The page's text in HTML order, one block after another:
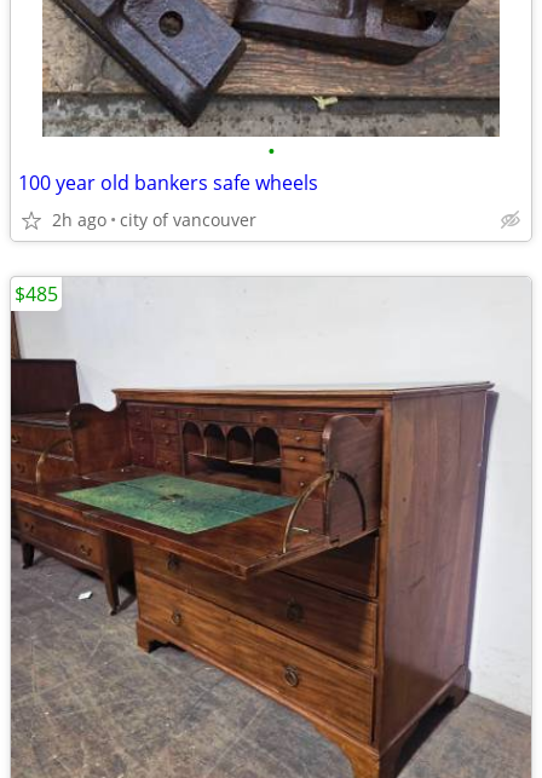
•
100 year old bankers safe wheels
2h ago city of vancouver
$485